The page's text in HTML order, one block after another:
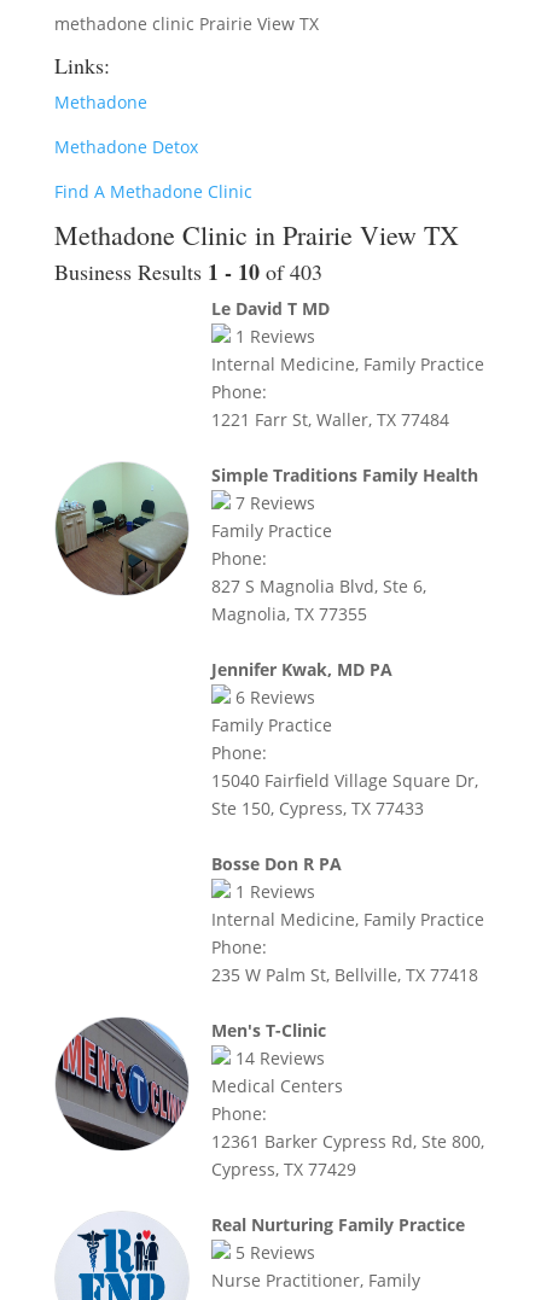
methadone clinic Prairie View TX
Links:
Methadone
Methadone Detox
Find A Methadone Clinic
Methadone Clinic in Prairie View TX
Business Results 1 - 10 of 403
Le David T MD
1 Reviews
Internal Medicine, Family Practice
Phone:
1221 Farr St, Waller, TX 77484
Simple Traditions Family Health
7Reviews
Family Practice
Phone:
827 S Magnolia Blvd, Ste 6,
Magnolia, TX 77355
Jennifer Kwak, MD PA
6Reviews
Family Practice
Phone:
15040 Fairfield Village Square Dr,
Ste 150, Cypress, TX 77433
Bosse Don R PA
1 Reviews
Internal Medicine, Family Practice
Phone:
235 W Palm St, Bellville, TX 77418
Men's T-Clinic
14Reviews
Medical Centers
Phone:
12361 Barker Cypress Rd, Ste 800,
Cypress, TX 77429
Real Nurturing Family Practice
5 Reviews
Nurse Practitioner, Family